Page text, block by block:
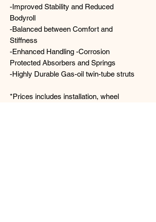
-Improved Stability and Reduced
Bodyroll
-Balanced between Comfort and
Stiffness
-Enhanced Handling -Corrosion
Protected Absorbers and Springs
-Highly Durable Gas-oil twin-tube struts
*Prices includes installation, wheel